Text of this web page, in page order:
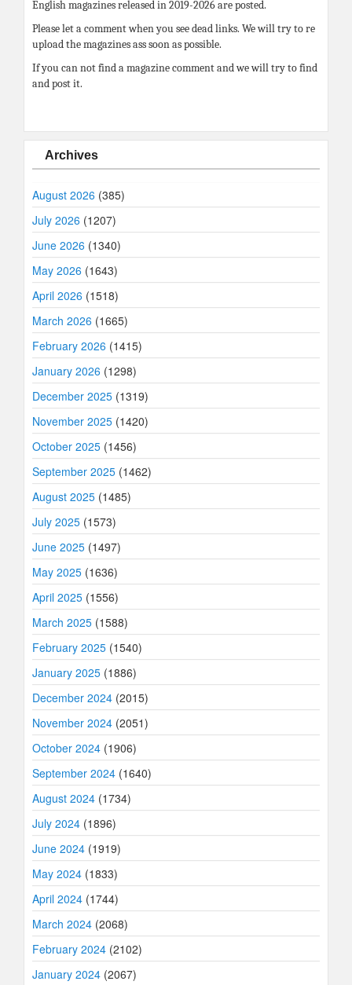
English magazines released in 2019-2026 are posted.
Please let a comment when you see dead links. We will try to re
upload the magazines ass soon as possible.
If you can not find a magazine comment and we will try to find
and post it.
Archives
August 2026 (385)
July 2026 (1207)
June 2026 (1340)
May 2026 (1643)
April 2026 (1518)
March 2026 (1665)
February 2026 (1415)
January 2026 (1298)
December 2025 (1319)
November 2025 (1420)
October 2025 (1456)
September 2025 (1462)
August 2025 (1485)
July 2025 (1573)
June 2025 (1497)
May 2025 (1636)
April 2025 (1556)
March 2025 (1588)
February 2025 (1540)
January 2025 (1886)
December 2024 (2015)
November 2024 (2051)
October 2024 (1906)
September 2024 (1640)
August 2024 (1734)
July 2024 (1896)
June 2024 (1919)
May 2024 (1833)
April 2024 (1744)
March 2024 (2068)
February 2024 (2102)
January 2024 (2067)